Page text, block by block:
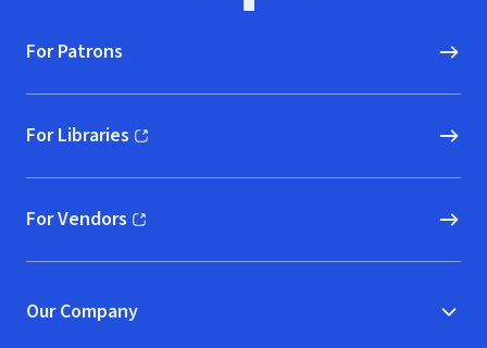
For Patrons
For Libraries
(opens in new window)
For Vendors
(opens in new window)
Our Company